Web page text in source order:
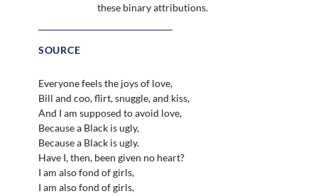
these binary attributions.
SOURCE
Everyone feels the joys of love,
Bill and coo, flirt, snuggle, and kiss,
And I am supposed to avoid love,
Because a Black is ugly,
Because a Black is ugly.
Have I, then, been given no heart?
I am also fond of girls,
I am also fond of girls,